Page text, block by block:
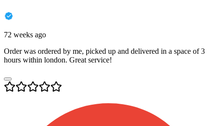
72 weeks ago
Order was ordered by me, picked up and delivered in a space of 3
hours within london. Great service!